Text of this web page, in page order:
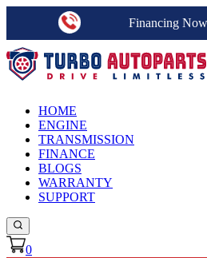
Financing
HOME
ENGINE
TRANSMISSION
FINANCE
BLOGS
WARRANTY
SUPPORT
0